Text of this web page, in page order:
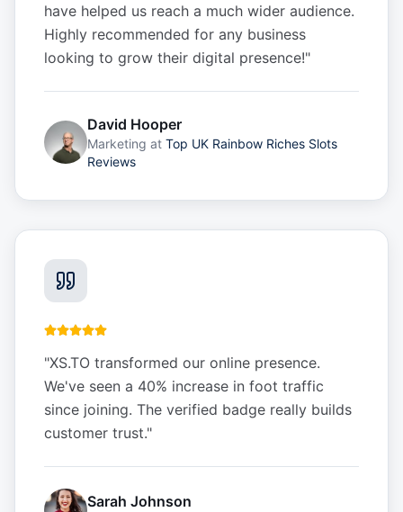
have helped us reach a much wider audience.
Highly recommended for any business
looking to grow their digital presence!"
David Hooper
Marketing at Top UK Rainbow Riches Slots
Reviews
"XS.TO transformed our online presence.
We've seen a 40% increase in foot traffic
since joining. The verified badge really builds
customer trust."
Sarah Johnson